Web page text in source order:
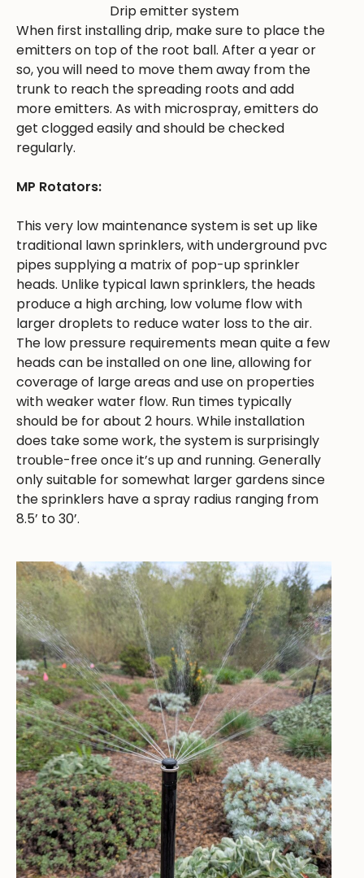
Drip emitter system
When first installing drip, make sure to place the
emitters on top of the root ball. After a year or
so, you will need to move them away from the
trunk to reach the spreading roots and add
more emitters. As with microspray, emitters do
get clogged easily and should be checked
regularly.
MP Rotators:
This very low maintenance system is set up like
traditional lawn sprinklers, with underground pvc
pipes supplying a matrix of pop-up sprinkler
heads. Unlike typical lawn sprinklers, the heads
produce a high arching, low volume flow with
larger droplets to reduce water loss to the air.
The low pressure requirements mean quite a few
heads can be installed on one line, allowing for
coverage of large areas and use on properties
with weaker water flow. Run times typically
should be for about 2 hours. While installation
does take some work, the system is surprisingly
trouble-free once it’s up and running. Generally
only suitable for somewhat larger gardens since
the sprinklers have a spray radius ranging from
8.5’ to 30’.